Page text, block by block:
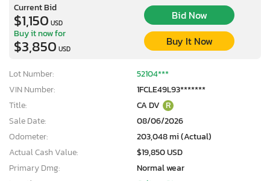
Current Bid
$1,150 USD
Bid Now
Buy it now for
$3,850 USD
Buy It Now
Lot Number:
52104***
VIN Number:
1FCLE49L93*******
Title:
CA DV R
Sale Date:
08/06/2026
Odometer:
203,048 mi (Actual)
Actual Cash Value:
$19,850 USD
Primary Dmg:
Normal wear